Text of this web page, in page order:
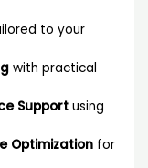
to your
with practical
Support using
Optimization for